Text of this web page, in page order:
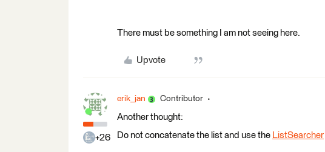
There must be something I am not seeing here.
Upvote
+26
erik_jan Contributor
Another thought:
Do not concatenate the list and use the ListSearcher